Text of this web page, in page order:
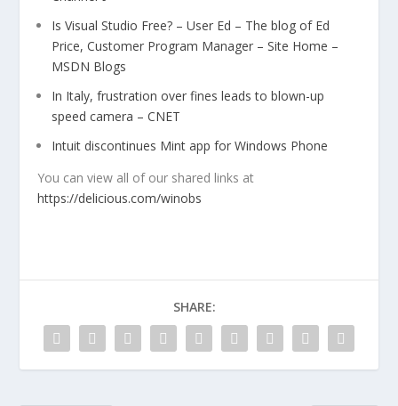
Is Visual Studio Free? – User Ed – The blog of Ed
Price, Customer Program Manager – Site Home –
MSDN Blogs
In Italy, frustration over fines leads to blown-up
speed camera – CNET
Intuit discontinues Mint app for Windows Phone
You can view all of our shared links at
https://delicious.com/winobs
SHARE: